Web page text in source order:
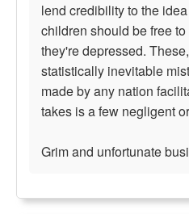
lend credibility to the
children should be free
they're depressed.
statistically inevitable
made by any nation
takes is a few negligent
Grim and unfortunate